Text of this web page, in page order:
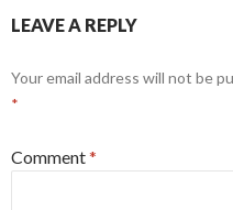
LEAVE A REPLY
Your email address will not be
*
Comment*